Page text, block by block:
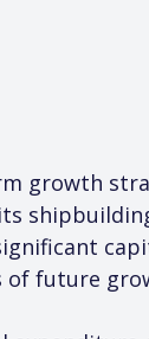
growth
of future